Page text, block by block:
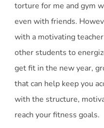
torture for me and gym
even with friends.
with a motivating
other students to
get fit in the new year,
that can help keep you
with the structure,
reach your fitness goals.